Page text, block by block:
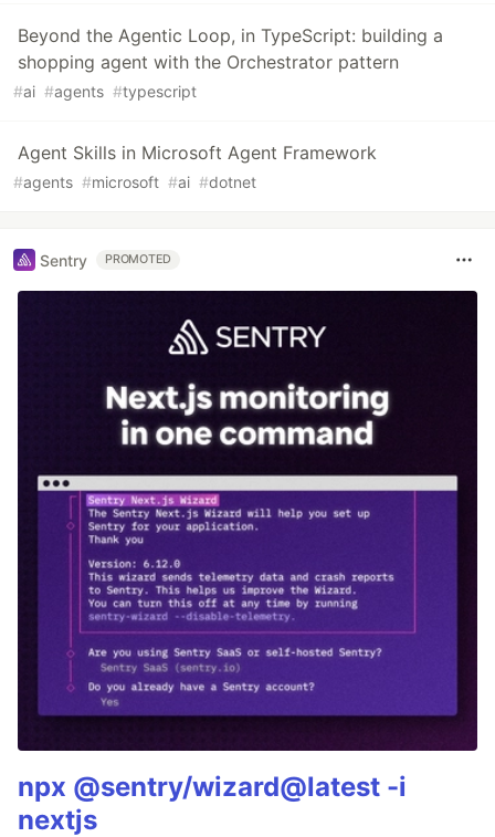
Beyond the Agentic Loop, in TypeScript: building a
shopping agent with the Orchestrator pattern
#ai #agents #typescript
Agent Skills in Microsoft Agent Framework
#agents #microsoft #ai #dotnet
Sentry PROMOTED
npx @sentry/wizard@latest -i
nextjs